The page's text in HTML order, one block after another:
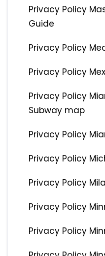
Privacy Policy
Guide
Privacy Policy
Privacy Policy
Privacy Policy
Subway map
Privacy Policy
Privacy Policy
Privacy Policy
Privacy Policy
Privacy Policy